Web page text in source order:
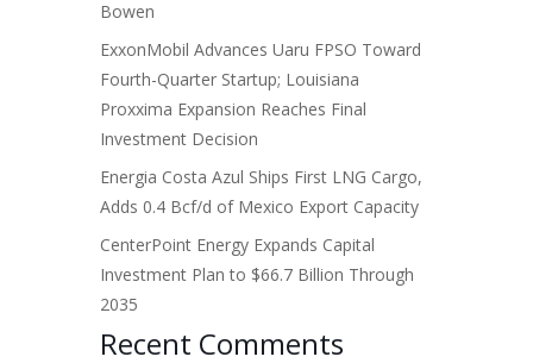
Bowen
ExxonMobil Advances Uaru FPSO Toward
Fourth-Quarter Startup; Louisiana
Proxxima Expansion Reaches Final
Investment Decision
Energia Costa Azul Ships First LNG Cargo,
Adds 0.4 Bcf/d of Mexico Export Capacity
CenterPoint Energy Expands Capital
Investment Plan to $66.7 Billion Through
2035
Recent Comments